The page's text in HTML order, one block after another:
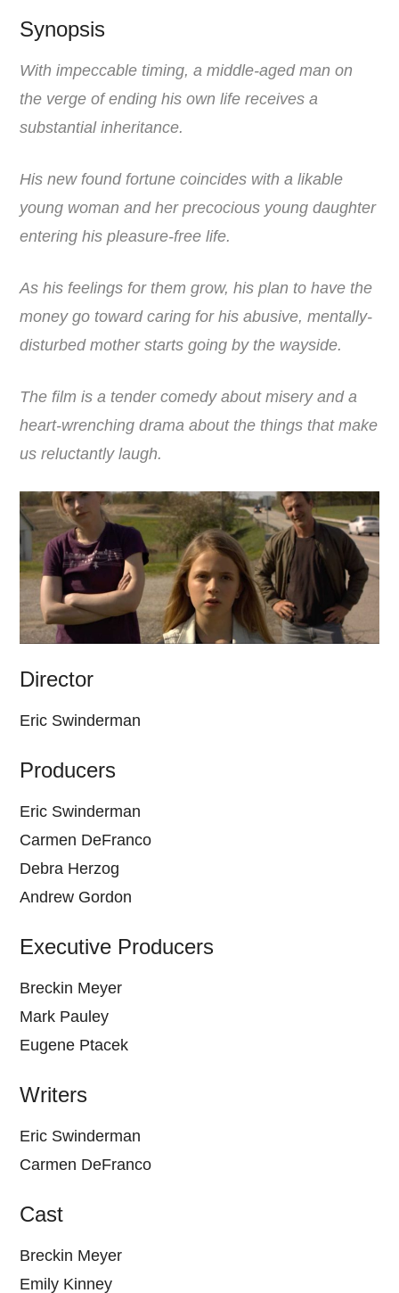
Synopsis
With impeccable timing, a middle-aged man on
the verge of ending his own life receives a
substantial inheritance.
His new found fortune coincides with a likable
young woman and her precocious young daughter
entering his pleasure-free life.
As his feelings for them grow, his plan to have the
money go toward caring for his abusive, mentally-
disturbed mother starts going by the wayside.
The film is a tender comedy about misery and a
heart-wrenching drama about the things that make
us reluctantly laugh.
Director
Eric Swinderman
Producers
Eric Swinderman
Carmen DeFranco
Debra Herzog
Andrew Gordon
Executive Producers
Breckin Meyer
Mark Pauley
Eugene Ptacek
Writers
Eric Swinderman
Carmen DeFranco
Cast
Breckin Meyer
Emily Kinney